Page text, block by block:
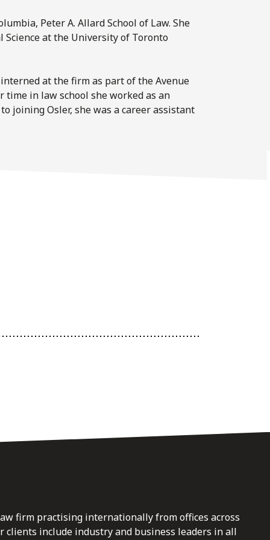
Peter A. Allard School of Law. She
at the University of Toronto
at the firm as part of the Avenue
in law school she worked as an
joining Osler, she was a career assistant
firm practising internationally from offices across
clients include industry and business leaders in all